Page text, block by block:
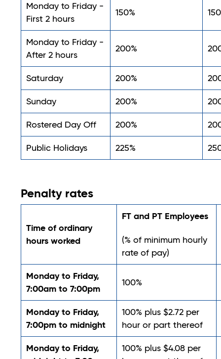
Monday to Friday -
First 2 hours
150%
Monday to Friday -
After 2 hours
200%
Saturday 200%
Sunday 200%
Rostered Day Off 200%
Public Holidays 225%
Penalty rates
Time of ordinary
hours worked
FT and PT Employees
(% of minimum hourly
rate of pay)
Monday to Friday,
7:00am to 7:00pm
100%
Monday to Friday,
7:00pm to midnight
100% plus $2.72 per
hour or part thereof
Monday to Friday,
100% plus $4.08 per